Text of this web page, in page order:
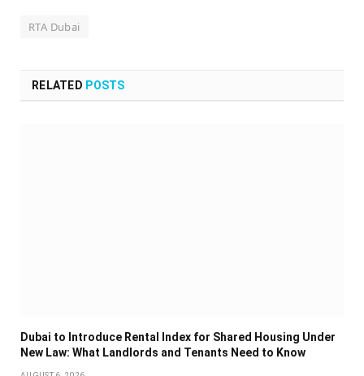
RTA Dubai
RELATED POSTS
Dubai to Introduce Rental Index for Shared Housing Under
New Law: What Landlords and Tenants Need to Know